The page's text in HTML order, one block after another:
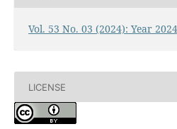
Vol. 53 No. 03 (2024): Year
LICENSE